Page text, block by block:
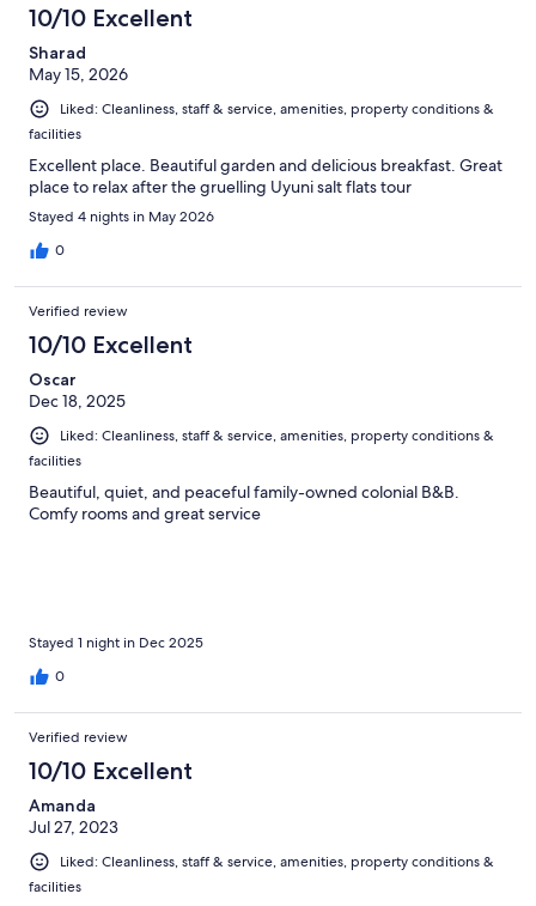
10/10 Excellent
Sharad
May 15, 2026
Liked: Cleanliness, staff & service, amenities, property conditions &
facilities
Excellent place. Beautiful garden and delicious breakfast. Great
place to relax after the gruelling Uyuni salt flats tour
Stayed 4 nights in May 2026
0
Verified review
10/10 Excellent
Oscar
Dec 18, 2025
Liked: Cleanliness, staff & service, amenities, property conditions &
facilities
Beautiful, quiet, and peaceful family-owned colonial B&B.
Comfy rooms and great service
Stayed 1 night in Dec 2025
0
Verified review
10/10 Excellent
Amanda
Jul 27, 2023
Liked: Cleanliness, staff & service, amenities, property conditions &
facilities